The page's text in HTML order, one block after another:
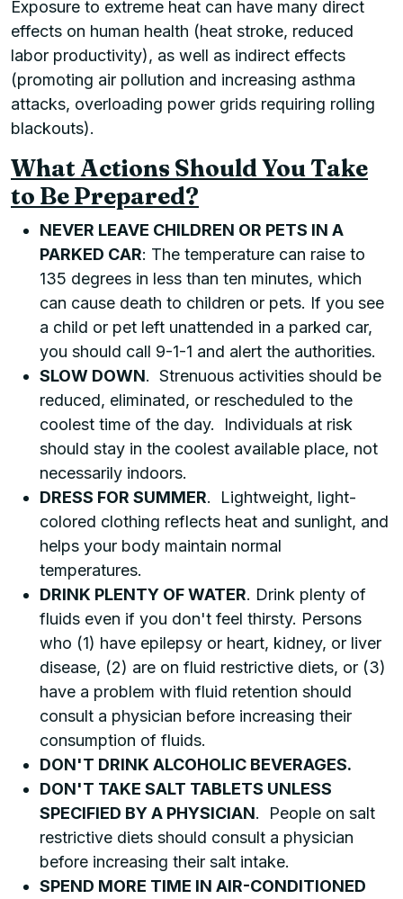
Exposure to extreme heat can have many direct
effects on human health (heat stroke, reduced
labor productivity), as well as indirect effects
(promoting air pollution and increasing asthma
attacks, overloading power grids requiring rolling
blackouts).
What Actions Should You Take
to Be Prepared?
NEVER LEAVE CHILDREN OR PETS IN A
PARKED CAR: The temperature can raise to
135 degrees in less than ten minutes, which
can cause death to children or pets. If you see
a child or pet left unattended in a parked car,
you should call 9-1-1 and alert the authorities.
SLOW DOWN. Strenuous activities should be
reduced, eliminated, or rescheduled to the
coolest time of the day. Individuals at risk
should stay in the coolest available place, not
necessarily indoors.
DRESS FOR SUMMER. Lightweight, light-
colored clothing reflects heat and sunlight, and
helps your body maintain normal
temperatures.
DRINK PLENTY OF WATER. Drink plenty of
fluids even if you don't feel thirsty. Persons
who (1) have epilepsy or heart, kidney, or liver
disease, (2) are on fluid restrictive diets, or (3)
have a problem with fluid retention should
consult a physician before increasing their
consumption of fluids.
DON'T DRINK ALCOHOLIC BEVERAGES.
DON'T TAKE SALT TABLETS UNLESS
SPECIFIED BY A PHYSICIAN. People on salt
restrictive diets should consult a physician
before increasing their salt intake.
SPEND MORE TIME IN AIR-CONDITIONED